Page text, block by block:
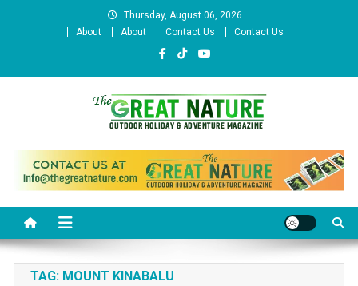
Thursday, August 06, 2026
About
About Contact Us Contact Us
The Great Nature Official
Website
TAG: MOUNT KINABALU